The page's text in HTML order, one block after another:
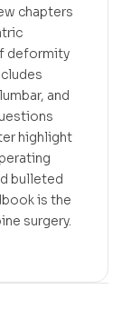
chapters
deformity
and
highlight
bulleted
is the
surgery.